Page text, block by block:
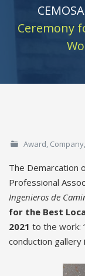
CEMOSA
Ceremony
Award, Company,
The Demarcation
Professional
Ingenieros de
for the Best
2021 to the work:
conduction gallery